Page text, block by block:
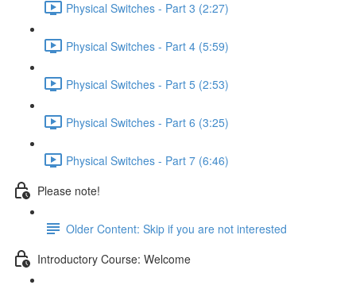
Physical Switches - Part 3 (2:27)
Physical Switches - Part 4 (5:59)
Physical Switches - Part 5 (2:53)
Physical Switches - Part 6 (3:25)
Physical Switches - Part 7 (6:46)
Please note!
Older Content: Skip if you are not interested
Introductory Course: Welcome